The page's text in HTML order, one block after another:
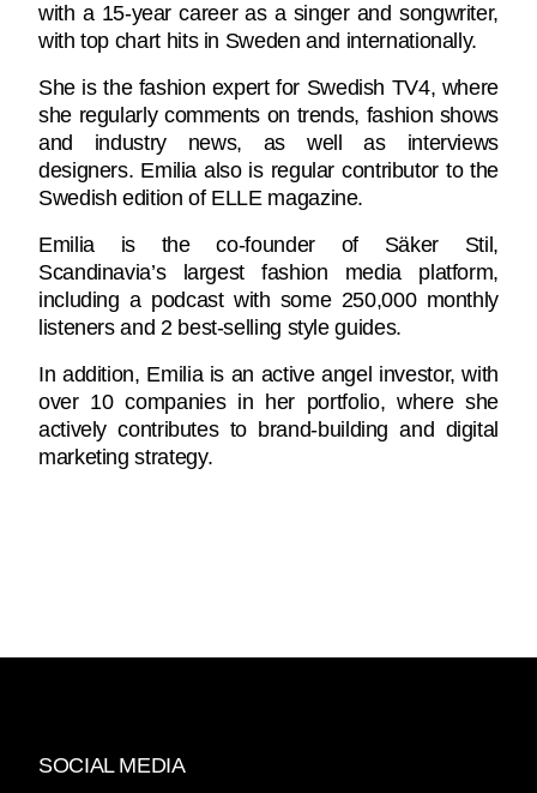
with a 15-year career as a singer and songwriter,
with top chart hits in Sweden and internationally.
She is the fashion expert for Swedish TV4, where
she regularly comments on trends, fashion shows
and industry news, as well as interviews
designers. Emilia also is regular contributor to the
Swedish edition of ELLE magazine.
Emilia is the co-founder of Säker Stil,
Scandinavia’s largest fashion media platform,
including a podcast with some 250,000 monthly
listeners and 2 best-selling style guides.
In addition, Emilia is an active angel investor, with
over 10 companies in her portfolio, where she
actively contributes to brand-building and digital
marketing strategy.
SOCIAL MEDIA